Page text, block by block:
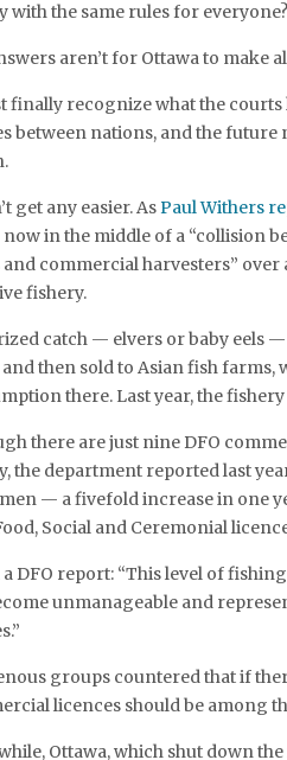
with the same rules for everyone?
aren’t for Ottawa to make
finally recognize what the courts
between nations, and the future
get any easier. AsPaul Withers
now in the middle of a “collision
commercial harvesters”
fishery.
catch — elvers or baby eels
then sold to Asian fish
there. Last year, the
there are just nine DFO
the department reported last
— a fivefold increase in one
Social and Ceremonial
a DFO report: “This level of
unmanageable and
groups countered that if
licences should be among
Ottawa, which shut down